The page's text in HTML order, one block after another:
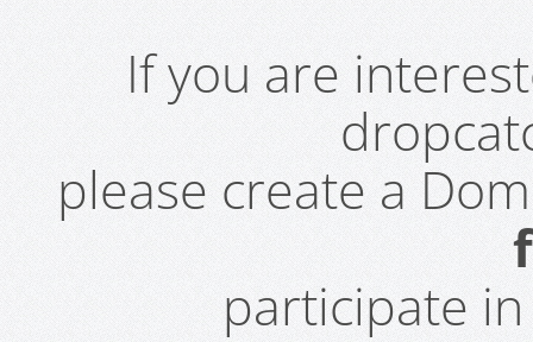
If you are
please create a
participate